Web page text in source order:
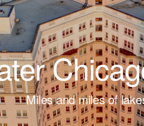
Miles and miles of